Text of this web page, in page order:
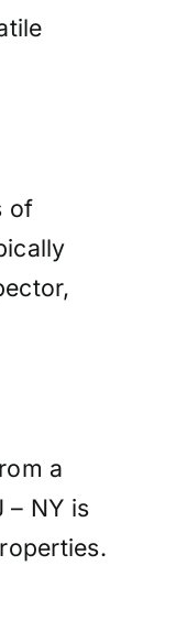
of
a
NY is